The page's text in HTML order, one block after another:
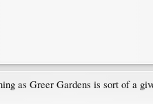
as Greer Gardens is sort of a